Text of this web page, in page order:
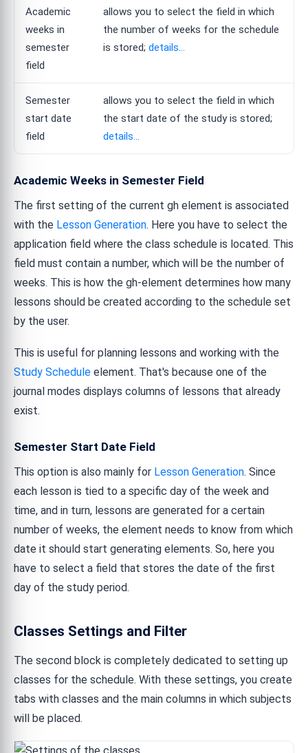
Academic
weeks in
semester
field
allows you to select the field in which
the number of weeks for the schedule
is stored; details...
Semester
start date
field
allows you to select the field in which
the start date of the study is stored;
details...
Academic Weeks in Semester Field
The first setting of the current gh element is associated
with the Lesson Generation. Here you have to select the
application field where the class schedule is located. This
field must contain a number, which will be the number of
weeks. This is how the gh-element determines how many
lessons should be created according to the schedule set
by the user.
This is useful for planning lessons and working with the
Study Schedule element. That's because one of the
journal modes displays columns of lessons that already
exist.
Semester Start Date Field
This option is also mainly for Lesson Generation. Since
each lesson is tied to a specific day of the week and
time, and in turn, lessons are generated for a certain
number of weeks, the element needs to know from which
date it should start generating elements. So, here you
have to select a field that stores the date of the first
day of the study period.
Classes Settings and Filter
The second block is completely dedicated to setting up
classes for the schedule. With these settings, you create
tabs with classes and the main columns in which subjects
will be placed.